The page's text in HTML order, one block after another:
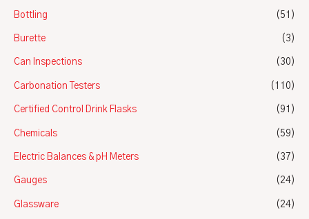
Bottling (51)
Burette (3)
Can Inspections (30)
Carbonation Testers (110)
Certified Control Drink Flasks (91)
Chemicals (59)
Electric Balances & pH Meters (37)
Gauges (24)
Glassware (24)